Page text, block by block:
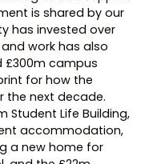
is shared by our
has invested over
work has also
£300m campus
for how the
the next decade.
Student Life Building,
accommodation,
a new home for